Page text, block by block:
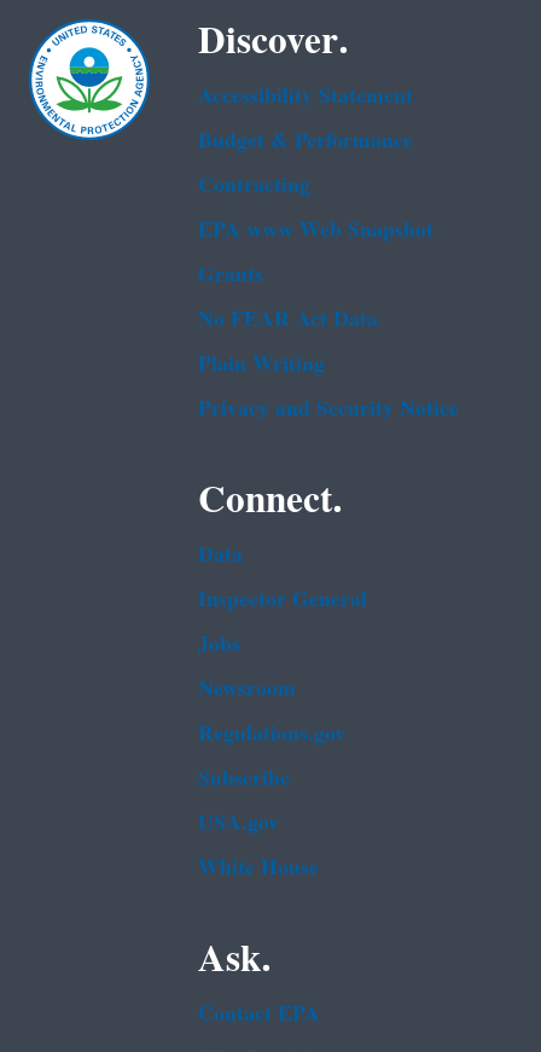
Discover.
Accessibility Statement
Budget & Performance
Contracting
EPA www Web Snapshot
Grants
No FEAR Act Data
Plain Writing
Privacy and Security Notice
Connect.
Data
Inspector General
Jobs
Newsroom
Regulations.gov
Subscribe
USA.gov
White House
Ask.
Contact EPA